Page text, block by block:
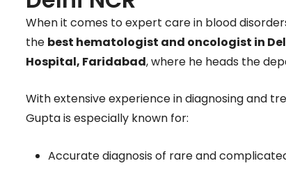
When it comes to expert care in blood
the best hematologist and oncologist in
Hospital, Faridabad, where he heads the
With extensive experience in diagnosing and
Gupta is especially known for:
Accurate diagnosis of rare and